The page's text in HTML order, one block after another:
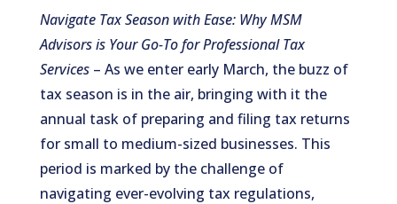
Navigate Tax Season with Ease: Why MSM
Advisors is Your Go-To for Professional Tax
Services– As we enter early March, the buzz of
tax season is in the air, bringing with it the
annual task of preparing and filing tax returns
for small to medium-sized businesses. This
period is marked by the challenge of
navigating ever-evolving tax regulations,